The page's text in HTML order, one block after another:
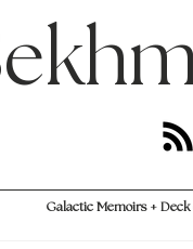
Galactic Memoirs + Deck